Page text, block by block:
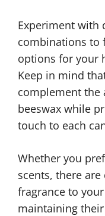
Experiment with
combinations to
options for your
Keep in mind
complement the
beeswax while
touch to each
Whether you
scents, there
fragrance to
maintaining